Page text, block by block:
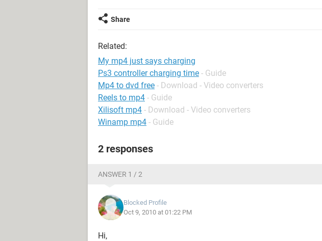
Share
Related:
My mp4 just says charging
Ps3 controller charging time - Guide
Mp4 to dvd free - Download - Video converters
Reels to mp4 - Guide
Xilisoft mp4 - Download - Video converters
Winamp mp4 - Guide
2 responses
ANSWER 1 / 2
Blocked Profile
Oct 9, 2010 at 01:22 PM
Hi,